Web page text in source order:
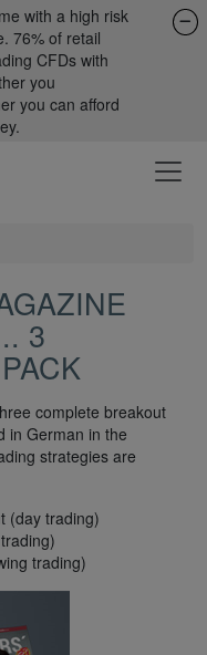
with a high risk
76% of retail
CFDs with
you
you can afford
3
complete breakout
in German in the
strategies are
(day trading)
trading)